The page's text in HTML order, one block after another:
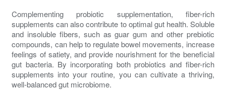
Complementing probiotic supplementation, fiber-rich
supplements can also contribute to optimal gut health. Soluble
and insoluble fibers, such as guar gum and other prebiotic
compounds, can help to regulate bowel movements, increase
feelings of satiety, and provide nourishment for the beneficial
gut bacteria. By incorporating both probiotics and fiber-rich
supplements into your routine, you can cultivate a thriving,
well-balanced gut microbiome.